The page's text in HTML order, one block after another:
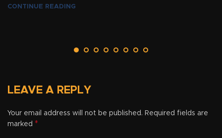
CONTINUE READING
LEAVE A REPLY
Your email address will not be published. Required fields are
marked *